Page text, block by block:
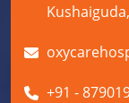
+91 -